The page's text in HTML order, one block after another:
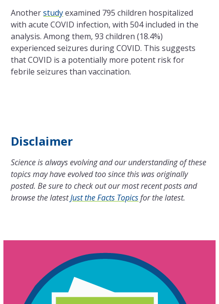
Anotherstudyexamined 795 children hospitalized
with acute COVID infection, with 504 included in the
analysis. Among them, 93 children (18.4%)
experienced seizures during COVID. This suggests
that COVID is a potentially more potent risk for
febrile seizures than vaccination.
Disclaimer
Science is always evolving and our understanding of these
topics may have evolved too since this was originally
posted. Be sure to check out our most recent posts and
browse the latestJust the Facts Topicsfor the latest.